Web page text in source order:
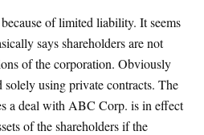
of limited liability. It seems
says shareholders are not
of the corporation. Obviously
solely using private contracts. The
a deal with ABC Corp. is in effect
of the shareholders if the